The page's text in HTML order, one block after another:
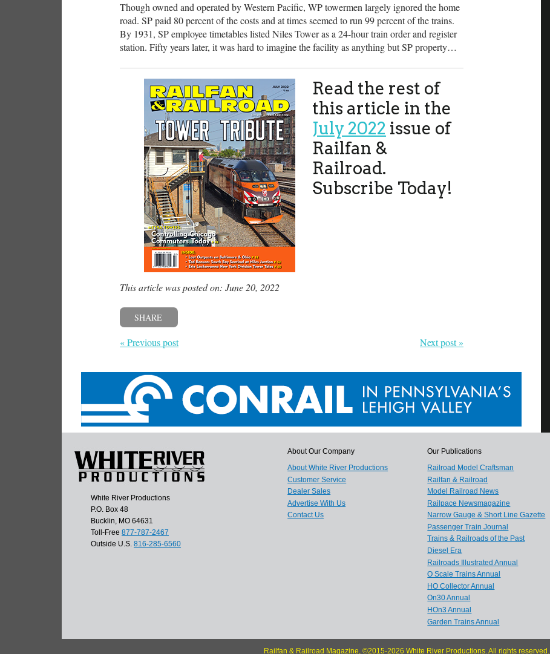
Though owned and operated by Western Pacific, WP towermen largely ignored the home
road. SP paid 80 percent of the costs and at times seemed to run 99 percent of the trains.
By 1931, SP employee timetables listed Niles Tower as a 24-hour train order and register
station. Fifty years later, it was hard to imagine the facility as anything but SP property…
Read the rest of
this article in the
July 2022 issue of
Railfan &
Railroad.
Subscribe Today!
This article was posted on: June 20, 2022
SHARE
« Previous post Next post »
White River Productions
P.O. Box 48
Bucklin, MO 64631
Toll-Free 877-787-2467
Outside U.S. 816-285-6560
About Our Company
About White River Productions
Customer Service
Dealer Sales
Advertise With Us
Contact Us
Our Publications
Railroad Model Craftsman
Railfan & Railroad
Model Railroad News
Railpace Newsmagazine
Narrow Gauge & Short Line Gazette
Passenger Train Journal
Trains & Railroads of the Past
Diesel Era
Railroads Illustrated Annual
O Scale Trains Annual
HO Collector Annual
On30 Annual
HOn3 Annual
Garden Trains Annual
Railfan & Railroad Magazine, ©2015-2026 White River Productions. All rights reserved.